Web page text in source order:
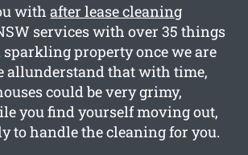
withafter lease cleaning
services with over 35 things
sparkling property once we are
allunderstand that with time,
could be very grimy,
you find yourself moving out,
to handle the cleaning for you.